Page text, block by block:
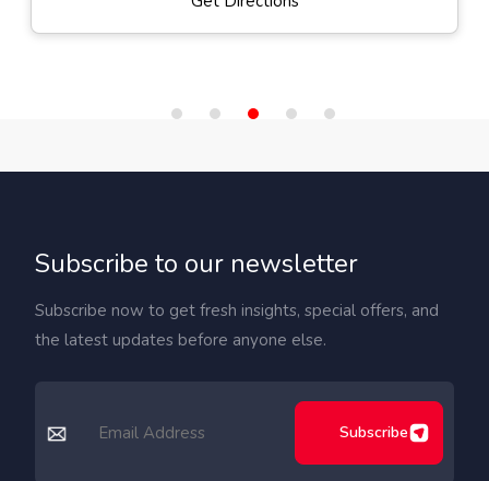
Subscribe to our newsletter
Subscribe now to get fresh insights, special offers, and
the latest updates before anyone else.
Subscribe